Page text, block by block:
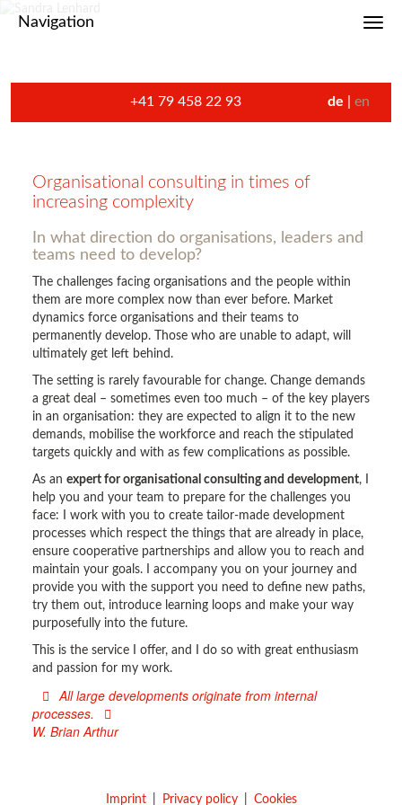
Navigation
+41 79 458 22 93 de en
Organisational consulting in times of
increasing complexity
In what direction do organisations, leaders and
teams need to develop?
The challenges facing organisations and the people within
them are more complex now than ever before. Market
dynamics force organisations and their teams to
permanently develop. Those who are unable to adapt, will
ultimately get left behind.
The setting is rarely favourable for change. Change demands
a great deal – sometimes even too much – of the key players
in an organisation: they are expected to align it to the new
demands, mobilise the workforce and reach the stipulated
targets quickly and with as few complications as possible.
As an expert for organisational consulting and development, I
help you and your team to prepare for the challenges you
face: I work with you to create tailor-made development
processes which respect the things that are already in place,
ensure cooperative partnerships and allow you to reach and
maintain your goals. I accompany you on your journey and
provide you with the support you need to define new paths,
try them out, introduce learning loops and make your way
purposefully into the future.
This is the service I offer, and I do so with great enthusiasm
and passion for my work.
All large developments originate from internal
processes.
W. Brian Arthur
Imprint Privacy policy Cookies